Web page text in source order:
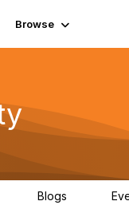
Browse
Blogs